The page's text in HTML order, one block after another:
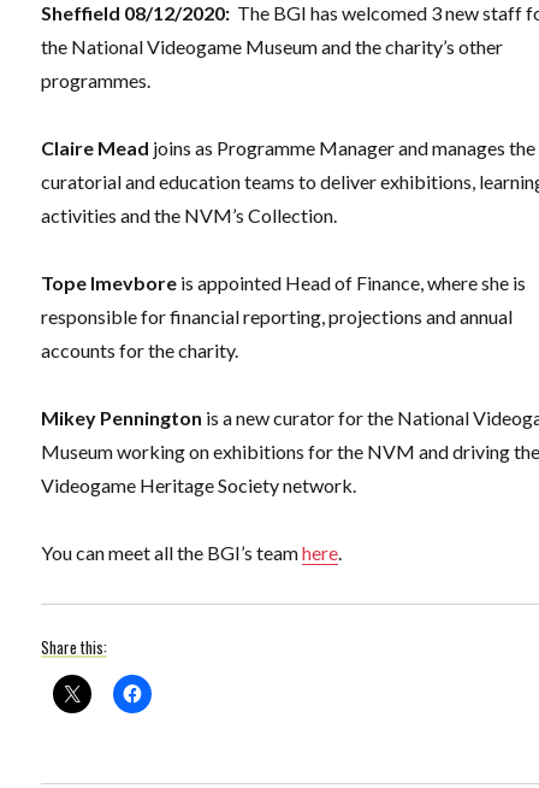
Sheffield 08/12/2020: The BGI has welcomed 3 new staff
the National Videogame Museum and the charity’s other
programmes.
Claire Mead joins as Programme Manager and manages the
curatorial and education teams to deliver exhibitions,
activities and the NVM’s Collection.
Tope Imevbore is appointed Head of Finance, where she is
responsible for financial reporting, projections and annual
accounts for the charity.
Mikey Pennington is a new curator for the National
Museum working on exhibitions for the NVM and driving
Videogame Heritage Society network.
You can meet all the BGI’s teamhere.
Share this: